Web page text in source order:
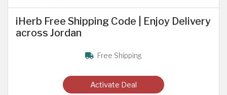
iHerb Free Shipping Code | Enjoy Delivery
across Jordan
Free Shipping
Activate Deal